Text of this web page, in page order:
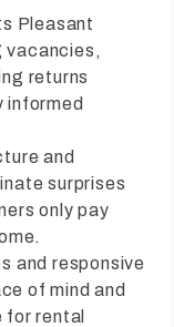
Pleasant
vacancies,
returns
informed
and
surprises
only pay
and responsive
of mind and
rental